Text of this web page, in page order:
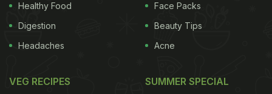
Healthy Food
Digestion
Headaches
Face Packs
Beauty Tips
Acne
VEG RECIPES SUMMER SPECIAL